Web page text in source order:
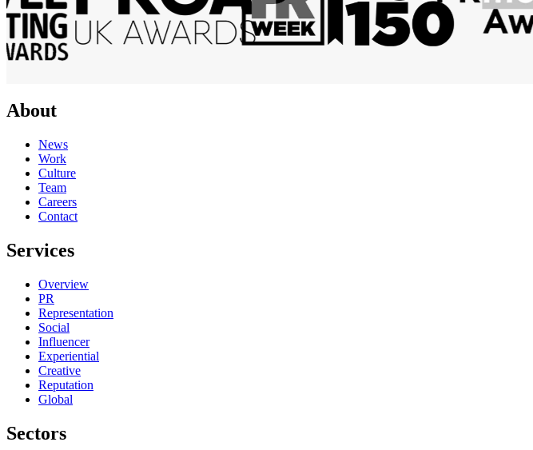
About
News
Work
Culture
Team
Careers
Contact
Services
Overview
PR
Representation
Social
Influencer
Experiential
Creative
Reputation
Global
Sectors